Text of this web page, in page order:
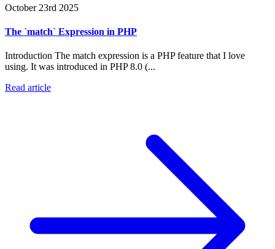
October 23rd 2025
The `match` Expression in PHP
Introduction The match expression is a PHP feature that I love
using. It was introduced in PHP 8.0 (...
Read article